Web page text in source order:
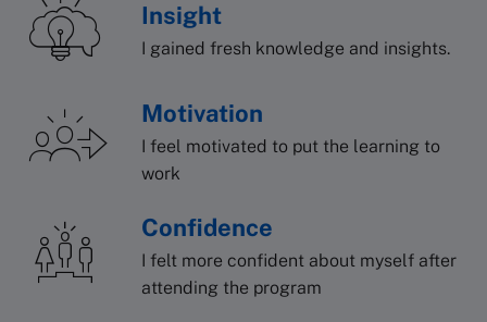
Insight
I gained fresh knowledge and insights.
Motivation
I feel motivated to put the learning to
work
Confidence
I felt more confident about myself after
attending the program